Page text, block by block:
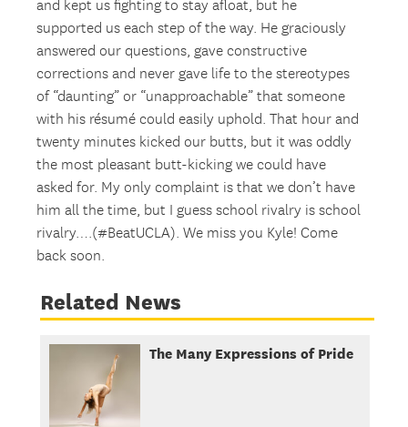
and kept us fighting to stay afloat, but he
supported us each step of the way. He graciously
answered our questions, gave constructive
corrections and never gave life to the stereotypes
of “daunting” or “unapproachable” that someone
with his résumé could easily uphold. That hour and
twenty minutes kicked our butts, but it was oddly
the most pleasant butt-kicking we could have
asked for. My only complaint is that we don’t have
him all the time, but I guess school rivalry is school
rivalry….(#BeatUCLA). We miss you Kyle! Come
back soon.
Related News
The Many Expressions of Pride